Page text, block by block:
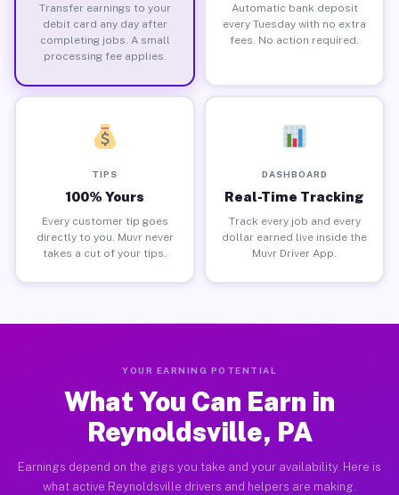
Transfer earnings to your
debit card any day after
completing jobs. A small
processing fee applies.
Automatic bank deposit
every Tuesday with no extra
fees. No action required.
TIPS
100% Yours
Every customer tip goes
directly to you. Muvr never
takes a cut of your tips.
DASHBOARD
Real-Time Tracking
Track every job and every
dollar earned live inside the
Muvr Driver App.
YOUR EARNING POTENTIAL
What You Can Earn in
Reynoldsville, PA
Earnings depend on the gigs you take and your availability. Here is
what active Reynoldsville drivers and helpers are making.